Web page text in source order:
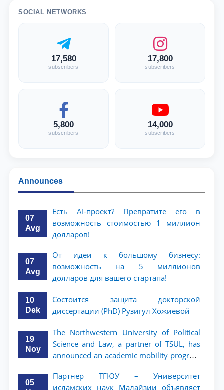
SOCIAL NETWORKS
17,580
subscribers
17,800
subscribers
5,800
subscribers
14,000
subscribers
Announces
07
Avg
Есть AI-проект? Превратите его в
возможность стоимостью 1 миллион
долларов!
07
Avg
От идеи к большому бизнесу:
возможность на 5 миллионов
долларов для вашего стартапа!
10
Dek
Состоится защита докторской
диссертации (PhD) Рузигул Xoжиевой
19
Noy
The Northwestern University of Political
Science and Law, a partner of TSUL, has
announced an academic mobility program
05
Партнер ТГЮУ – Университет
исламских наук Малайзии объявляет